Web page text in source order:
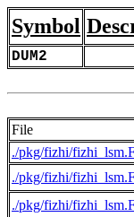
Symbol
DUM2
File
./pkg/fizhi/
./pkg/fizhi/
./pkg/fizhi/